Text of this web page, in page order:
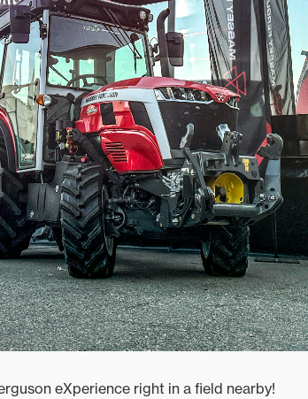
eXperience right in a field nearby!